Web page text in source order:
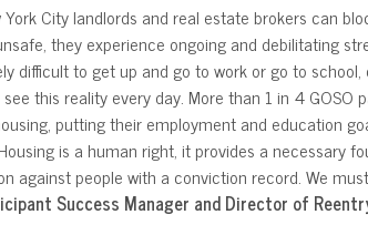
York City landlords and real estate brokers can
they experience ongoing and debilitating
difficult to get up and go to work or go to
see this reality every day. More than 1 in 4
putting their employment and education
is a human right, it provides a necessary
against people with a conviction record. We
Success Manager and Director of